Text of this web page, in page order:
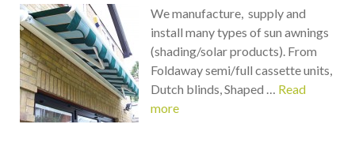
We manufacture, supply and
install many types of sun awnings
(shading/solar products). From
Foldaway semi/full cassette units,
Dutch blinds, Shaped … Read
more